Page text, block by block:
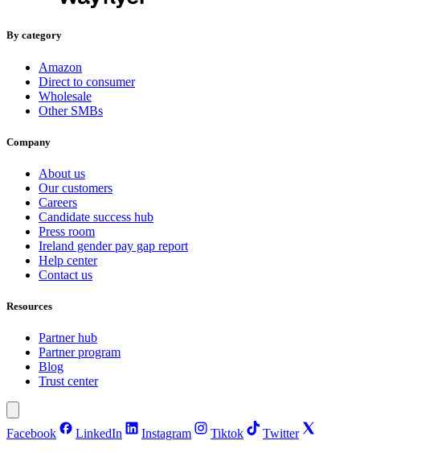
By category
Amazon
Direct to consumer
Wholesale
Other SMBs
Company
About us
Our customers
Careers
Candidate success hub
Press room
Ireland gender pay gap report
Help center
Contact us
Resources
Partner hub
Partner program
Blog
Trust center
Facebook LinkedIn Instagram Tiktok
Twitter